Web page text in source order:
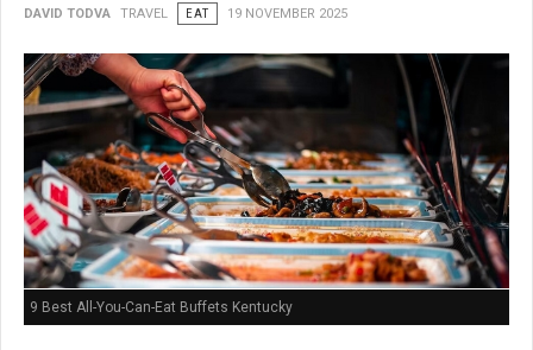
DAVID TODVA TRAVEL EAT 19 NOVEMBER 2025
9 Best All-You-Can-Eat Buffets Kentucky